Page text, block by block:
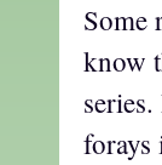
Some
know
forays